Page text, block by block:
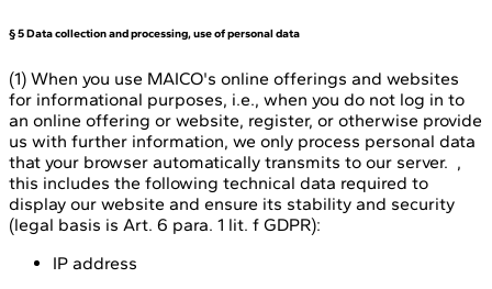
§ 5 Data collection and processing, use of personal data
(1) When you use MAICO's online offerings and websites
for informational purposes, i.e., when you do not log in to
an online offering or website, register, or otherwise provide
us with further information, we only process personal data
that your browser automatically transmits to our server. ,
this includes the following technical data required to
display our website and ensure its stability and security
(legal basis is Art. 6 para. 1 lit. f GDPR):
IP address